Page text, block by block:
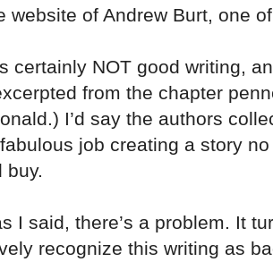
website of Andrew Burt, one
certainly NOT good writing,
from the chapter
I’d say the authors
job creating a story
buy.
I said, there’s a problem. It
recognize this writing as